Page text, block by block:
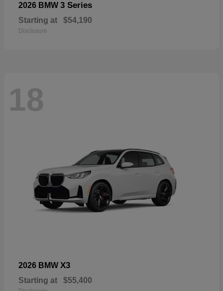
2026 BMW 3 Series
Starting at $54,190
Disclosure
18
2026 BMW X3
Starting at $55,400